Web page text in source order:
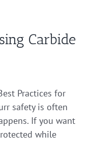
Carbide
Practices for
safety is often
If you want
while